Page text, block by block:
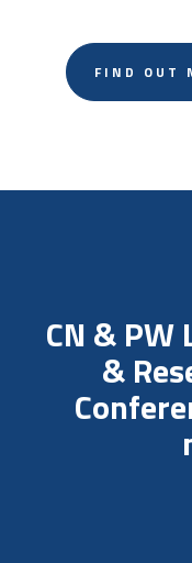
FIND OUT
CN & PW
&